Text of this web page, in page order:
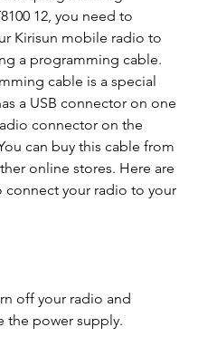
12, you need to
Kirisun mobile radio to
a programming cable.
cable is a special
a USB connector on one
connector on the
can buy this cable from
online stores. Here are
connect your radio to your
the power supply.